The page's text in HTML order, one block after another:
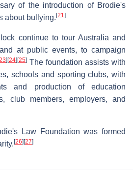
of the introduction of Brodie's
about bullying. [21]
continue to tour Australia and
at public events, to campaign
] [24] [25] The foundation assists with
schools and sporting clubs, with
and production of education
club members, employers, and
Law Foundation was formed
[26] [27]